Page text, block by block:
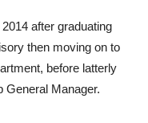
after graduating
then moving on to
before latterly
General Manager.